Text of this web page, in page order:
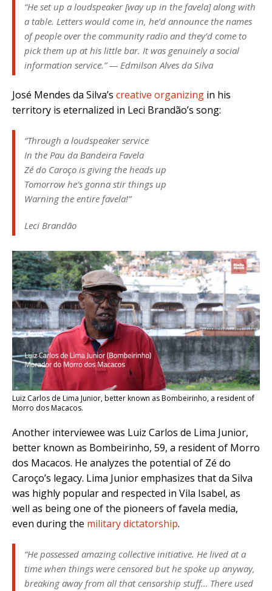
“He set up a loudspeaker [way up in the favela] along with
a table. Letters would come in, he’d announce the names
of people over the community radio and they’d come to
pick them up at his little bar. It was genuinely a social
information service.” — Edmilson Alves da Silva
José Mendes da Silva’s creative organizing in his
territory is eternalized in Leci Brandão’s song:
“Through a loudspeaker service
In the Pau da Bandeira Favela
Zé do Caroço is giving the heads up
Tomorrow he’s gonna stir things up
Warning the entire favela!”
Leci Brandão
Luiz Carlos de Lima Junior, better known as Bombeirinho, a resident of
Morro dos Macacos.
Another interviewee was Luiz Carlos de Lima Junior,
better known as Bombeirinho, 59, a resident of Morro
dos Macacos. He analyzes the potential of Zé do
Caroço’s legacy. Lima Junior emphasizes that da Silva
was highly popular and respected in Vila Isabel, as
well as being one of the pioneers of favela media,
even during the military dictatorship.
“He possessed amazing collective initiative. He lived at a
time when things were censored but he spoke up anyway,
breaking away from all that censorship stuff… There used